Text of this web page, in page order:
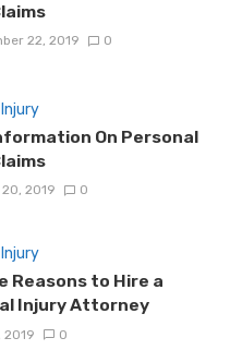
22, 2019 0
On Personal
2019 0
Reasons to Hire a
Injury Attorney
2019 0